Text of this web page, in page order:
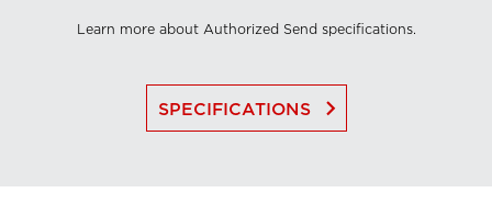
Learn more about Authorized Send specifications.
SPECIFICATIONS keyboard_arrow_right